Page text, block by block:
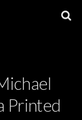
Printed